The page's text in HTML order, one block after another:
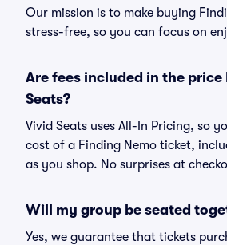
Our mission is to make buying
stress-free, so you can focus on
Are fees included in the price
Seats?
Vivid Seats uses All-In Pricing, so
cost of a Finding Nemo ticket,
as you shop. No surprises at
Will my group be seated
Yes, we guarantee that tickets